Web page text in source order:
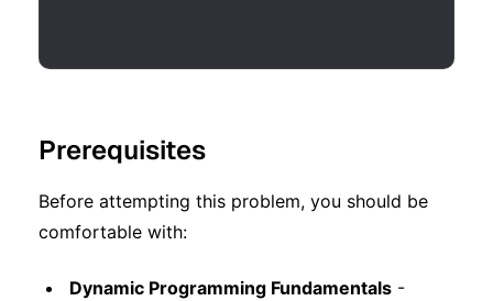
Prerequisites
Before attempting this problem, you should be
comfortable with:
Dynamic Programming Fundamentals -